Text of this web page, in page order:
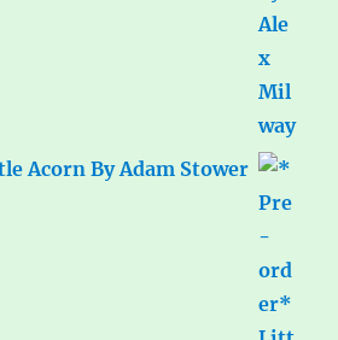
Acorn By Adam Stower